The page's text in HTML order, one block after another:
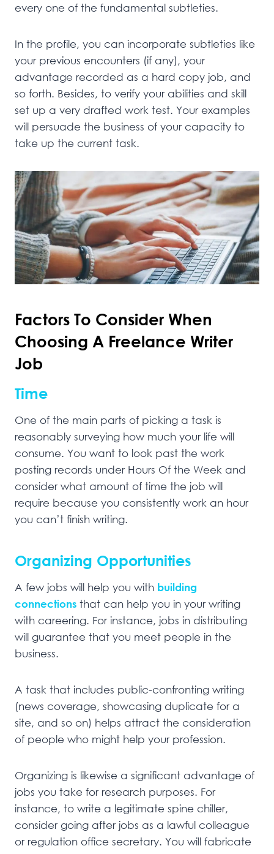
every one of the fundamental subtleties.
In the profile, you can incorporate subtleties like
your previous encounters (if any), your
advantage recorded as a hard copy job, and
so forth. Besides, to verify your abilities and skill
set up a very drafted work test. Your examples
will persuade the business of your capacity to
take up the current task.
Factors To Consider When
Choosing A Freelance Writer
Job
Time
One of the main parts of picking a task is
reasonably surveying how much your life will
consume. You want to look past the work
posting records under Hours Of the Week and
consider what amount of time the job will
require because you consistently work an hour
you can’t finish writing.
Organizing Opportunities
A few jobs will help you with building
connections that can help you in your writing
with careering. For instance, jobs in distributing
will guarantee that you meet people in the
business.
A task that includes public-confronting writing
(news coverage, showcasing duplicate for a
site, and so on) helps attract the consideration
of people who might help your profession.
Organizing is likewise a significant advantage of
jobs you take for research purposes. For
instance, to write a legitimate spine chiller,
consider going after jobs as a lawful colleague
or regulation office secretary. You will fabricate